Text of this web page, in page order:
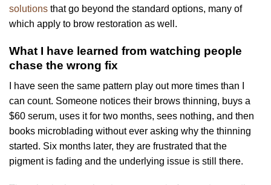
solutions that go beyond the standard options, many of
which apply to brow restoration as well.
What I have learned from watching people
chase the wrong fix
I have seen the same pattern play out more times than I
can count. Someone notices their brows thinning, buys a
$60 serum, uses it for two months, sees nothing, and then
books microblading without ever asking why the thinning
started. Six months later, they are frustrated that the
pigment is fading and the underlying issue is still there.